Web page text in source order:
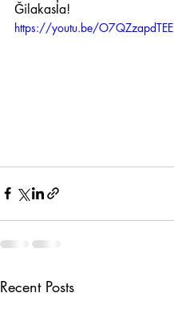
Ǧilakasl̓a!
https://youtu.be/O7QZzapdTEE
Recent Posts